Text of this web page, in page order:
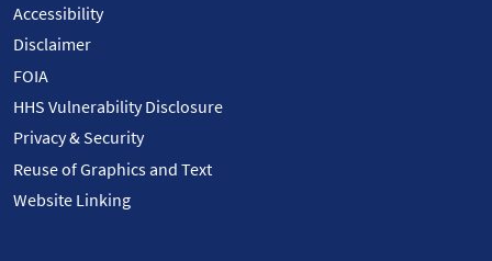
Accessibility
Disclaimer
FOIA
HHS Vulnerability Disclosure
Privacy & Security
Reuse of Graphics and Text
Website Linking